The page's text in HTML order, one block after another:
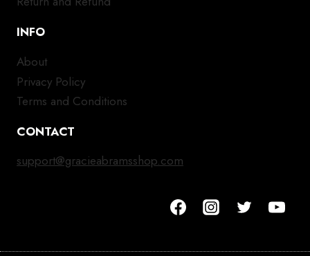
INFO
About
Privacy Policy
Terms and Conditions
CONTACT
support@gracieabramsshop.com